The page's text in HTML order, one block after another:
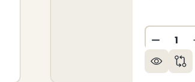
INFO BOARD (ALUMINIUM FRAME
OF INFO BOARD
Quantity: